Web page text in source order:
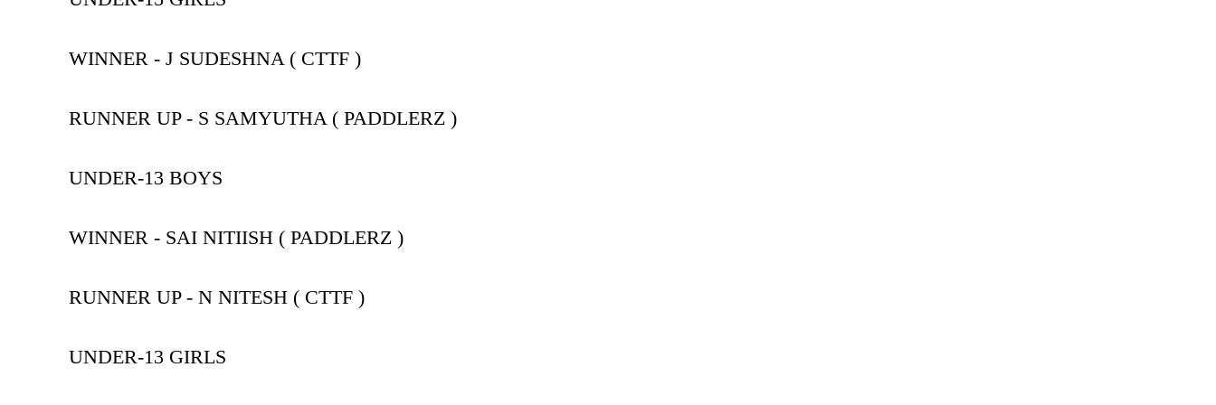
WINNER - J SUDESHNA ( CTTF )
RUNNER UP - S SAMYUTHA ( PADDLERZ )
UNDER-13 BOYS
WINNER - SAI NITIISH ( PADDLERZ )
RUNNER UP - N NITESH ( CTTF )
UNDER-13 GIRLS